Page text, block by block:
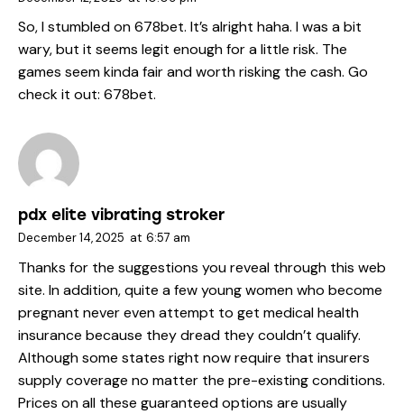
So, I stumbled on 678bet. It’s alright haha. I was a bit
wary, but it seems legit enough for a little risk. The
games seem kinda fair and worth risking the cash. Go
check it out: 678bet.
pdx elite vibrating stroker
December 14, 2025 at 6:57 am
Thanks for the suggestions you reveal through this web
site. In addition, quite a few young women who become
pregnant never even attempt to get medical health
insurance because they dread they couldn’t qualify.
Although some states right now require that insurers
supply coverage no matter the pre-existing conditions.
Prices on all these guaranteed options are usually